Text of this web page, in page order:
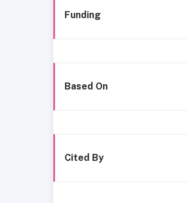
Funding
Based On
Cited By